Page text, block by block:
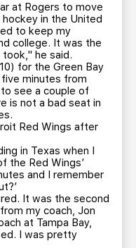
at Rogers to move
in the United
to keep my
college. It was the
he said.
for the Green Bay
minutes from
see a couple of
is not a bad seat in
Red Wings after
in Texas when I
the Red Wings’
and I remember
It was the second
my coach, Jon
at Tampa Bay,
I was pretty